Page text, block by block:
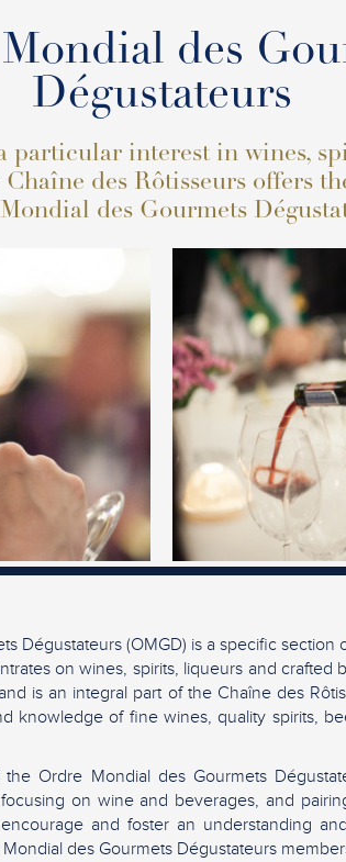
des
Dégustateurs
particular interest in wines,
Chaîne des Rôtisseurs offers
des Gourmets
Dégustateurs (OMGD) is a specific section
on wines, spirits, liqueurs and crafted
is an integral part of the Chaîne des
knowledge of fine wines, quality spirits,
Ordre Mondial des Gourmets
on wine and beverages, and
and foster an understanding
des Gourmets Dégustateurs